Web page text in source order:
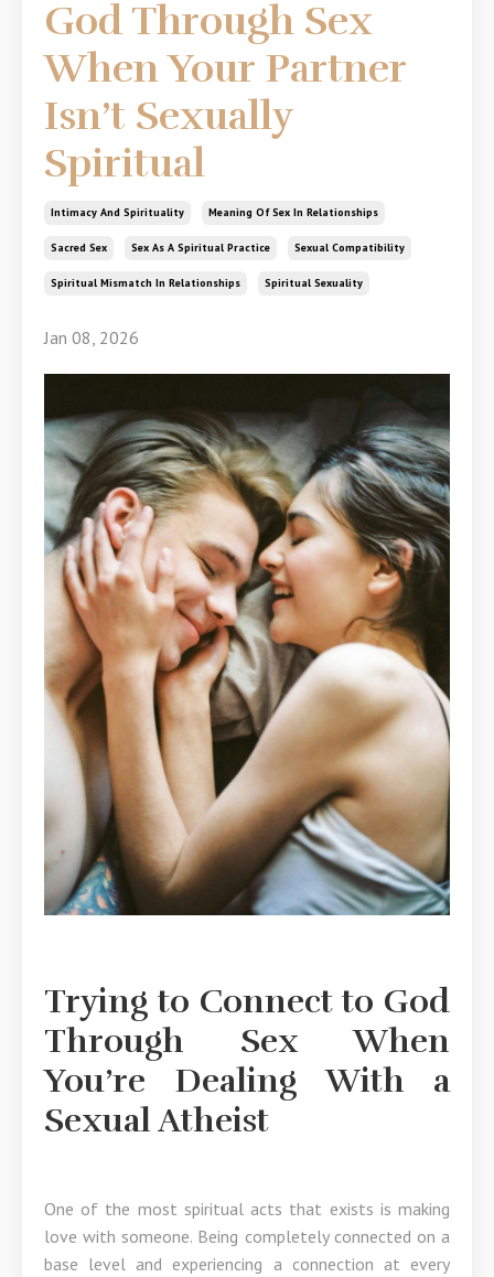
God Through Sex
When Your Partner
Isn’t Sexually
Spiritual
Intimacy And Spirituality Meaning Of Sex In Relationships
Sacred Sex Sex As A Spiritual Practice Sexual Compatibility
Spiritual Mismatch In Relationships Spiritual Sexuality
Jan 08, 2026
Trying to Connect to God
Through Sex When
You’re Dealing With a
Sexual Atheist
One of the most spiritual acts that exists is making
love with someone. Being completely connected on a
base level and experiencing a connection at every